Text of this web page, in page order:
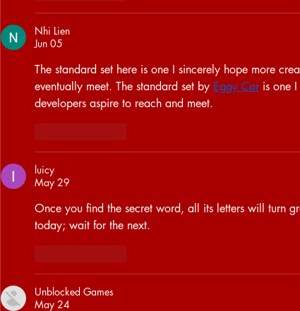
Nhi Lien
Jun 05
The standard set here is one I sincerely hope more
eventually meet. The standard set by Eggy Car is one
developers aspire to reach and meet.
luicy
May 29
Once you find the secret word, all its letters will turn
today; wait for the next.
Unblocked Games
May 24